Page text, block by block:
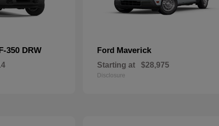
350 DRW Ford Maverick
Starting at $28,975
Disclosure